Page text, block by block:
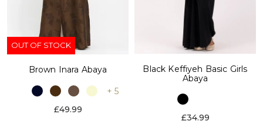
OUT OF STOCK
Brown Inara Abaya
+ 5
£49.99
Black Keffiyeh Basic Girls
Abaya
£34.99